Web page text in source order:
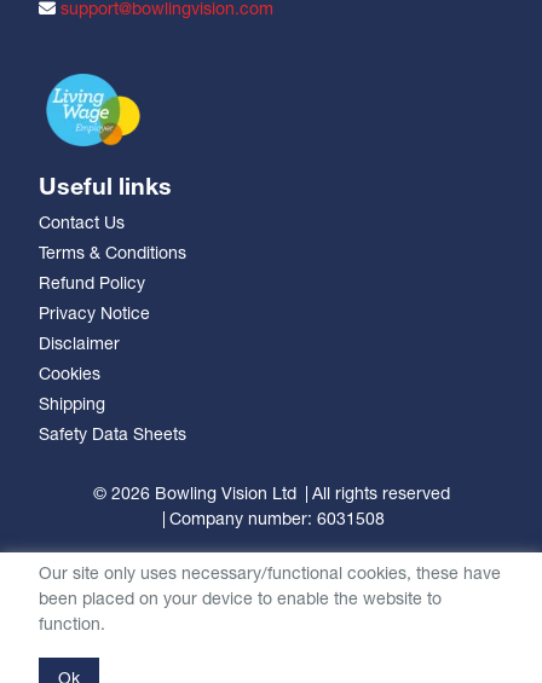
support@bowlingvision.com
Useful links
Contact Us
Terms & Conditions
Refund Policy
Privacy Notice
Disclaimer
Cookies
Shipping
Safety Data Sheets
© 2026 Bowling Vision Ltd
All rights reserved
Company number: 6031508
Our site only uses necessary/functional cookies, these have
been placed on your device to enable the website to
function.